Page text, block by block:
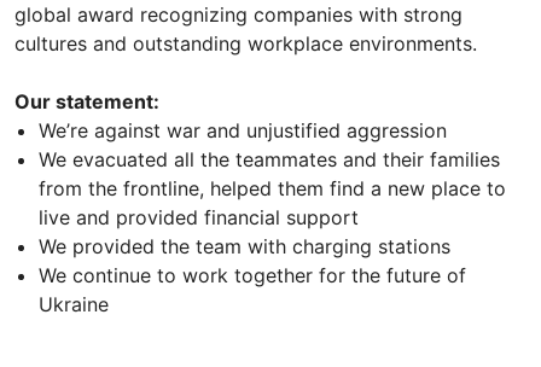
global award recognizing companies with strong
cultures and outstanding workplace environments.
Our statement:
We’re against war and unjustified aggression
We evacuated all the teammates and their families
from the frontline, helped them find a new place to
live and provided financial support
We provided the team with charging stations
We continue to work together for the future of
Ukraine